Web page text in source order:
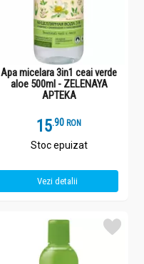
Apa micelara 3in1 ceai verde
aloe 500ml - ZELENAYA
APTEKA
15.9 RON
Stoc epuizat
Vezi detalii